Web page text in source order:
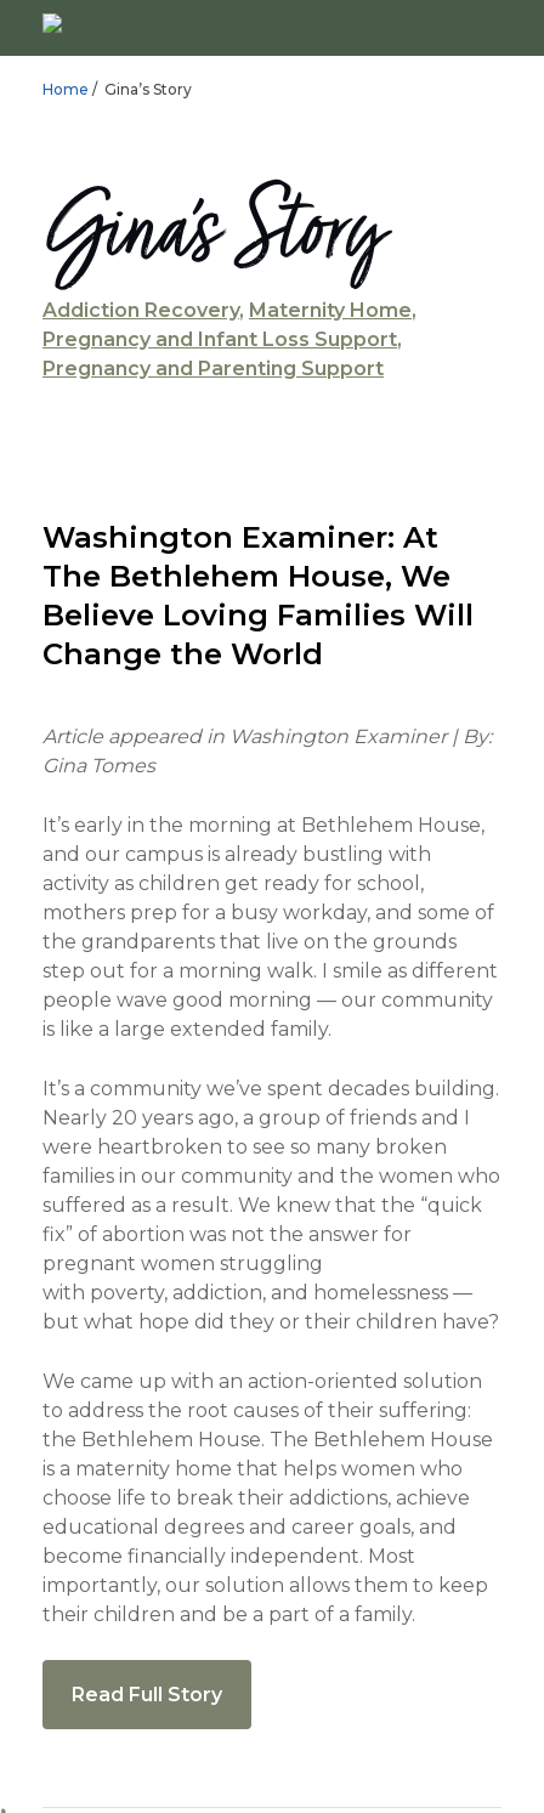
Home / Gina’s Story
Gina’s Story
Addiction Recovery, Maternity Home,
Pregnancy and Infant Loss Support,
Pregnancy and Parenting Support
Washington Examiner: At
The Bethlehem House, We
Believe Loving Families Will
Change the World
Article appeared in Washington Examiner | By:
Gina Tomes
It’s early in the morning at Bethlehem House,
and our campus is already bustling with
activity as children get ready for school,
mothers prep for a busy workday, and some of
the grandparents that live on the grounds
step out for a morning walk. I smile as different
people wave good morning — our community
is like a large extended family.
It’s a community we’ve spent decades building.
Nearly 20 years ago, a group of friends and I
were heartbroken to see so many broken
families in our community and the women who
suffered as a result. We knew that the “quick
fix” of abortion was not the answer for
pregnant women struggling
with poverty, addiction, and homelessness —
but what hope did they or their children have?
We came up with an action-oriented solution
to address the root causes of their suffering:
the Bethlehem House. The Bethlehem House
is a maternity home that helps women who
choose life to break their addictions, achieve
educational degrees and career goals, and
become financially independent. Most
importantly, our solution allows them to keep
their children and be a part of a family.
Read Full Story